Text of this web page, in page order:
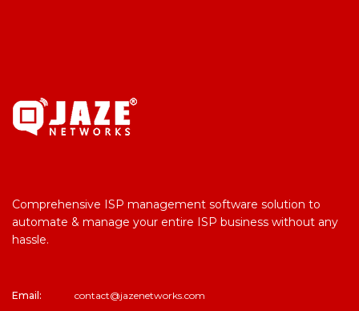
Comprehensive ISP management software solution to
automate & manage your entire ISP business without any
hassle.
Email:
contact@jazenetworks.com